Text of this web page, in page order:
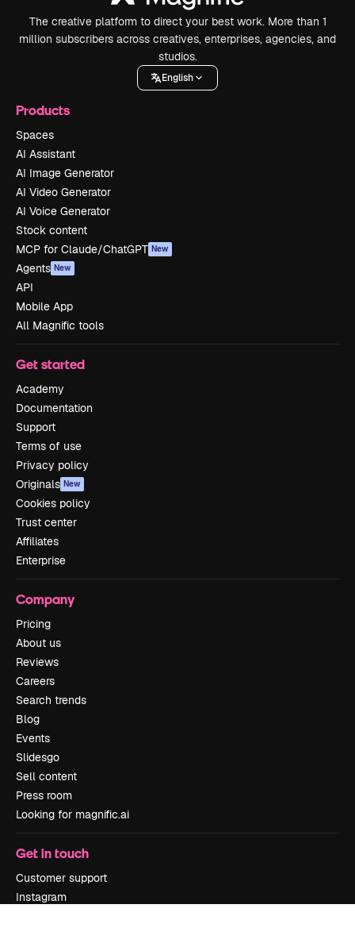
The creative platform to direct your best work. More than 1
million subscribers across creatives, enterprises, agencies, and
studios.
English
Products
Spaces
AI Assistant
AI Image Generator
AI Video Generator
AI Voice Generator
Stock content
MCP for Claude/ChatGPT New
Agents New
API
Mobile App
All Magnific tools
Get started
Academy
Documentation
Support
Terms of use
Privacy policy
Originals New
Cookies policy
Trust center
Affiliates
Enterprise
Company
Pricing
About us
Reviews
Careers
Search trends
Blog
Events
Slidesgo
Sell content
Press room
Looking for magnific.ai
Get in touch
Customer support
Instagram